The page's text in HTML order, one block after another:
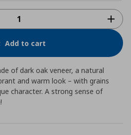
Add to cart
of dark oak veneer, a natural
and warm look – with grains
character. A strong sense of